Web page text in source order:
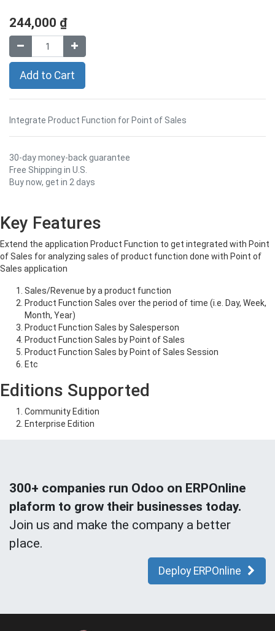
244,000 ₫
Add to Cart
Integrate Product Function for Point of Sales
30-day money-back guarantee
Free Shipping in U.S.
Buy now, get in 2 days
Key Features
Extend the application Product Function to get integrated with Point
of Sales for analyzing sales of product function done with Point of
Sales application
Sales/Revenue by a product function
Product Function Sales over the period of time (i.e. Day, Week,
Month, Year)
Product Function Sales by Salesperson
Product Function Sales by Point of Sales
Product Function Sales by Point of Sales Session
Etc
Editions Supported
Community Edition
Enterprise Edition
300+ companies run Odoo on ERPOnline
plaform to grow their businesses today.
Join us and make the company a better
place.
Deploy ERPOnline